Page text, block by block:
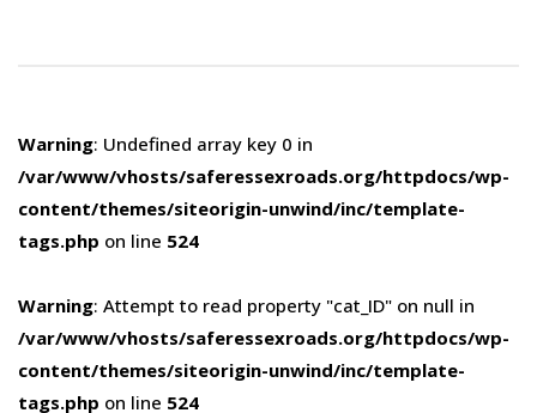
Warning: Undefined array key 0 in
/var/www/vhosts/saferessexroads.org/httpdocs/wp-
content/themes/siteorigin-unwind/inc/template-
tags.php on line 524
Warning: Attempt to read property "cat_ID" on null in
/var/www/vhosts/saferessexroads.org/httpdocs/wp-
content/themes/siteorigin-unwind/inc/template-
tags.php on line 524